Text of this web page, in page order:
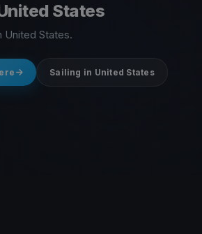
States
United States.
Sailing in United States